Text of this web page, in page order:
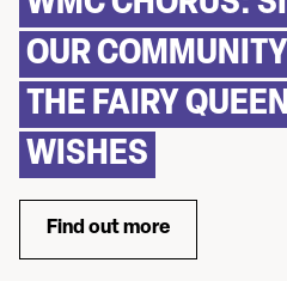
OUR
THE FAIRY
WISHES
Find out more
about WMC